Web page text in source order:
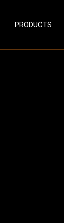
PRODUCTS